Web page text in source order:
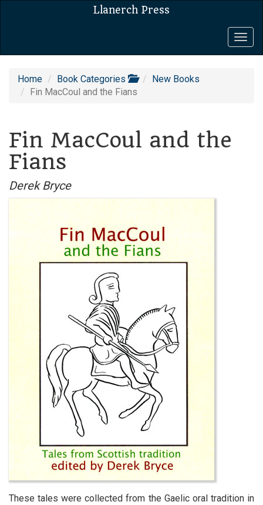
Llanerch Press
Home Book Categories
New Books
Fin MacCoul and the Fians
Fin MacCoul and the
Fians
Derek Bryce
These tales were collected from the Gaelic oral tradition in